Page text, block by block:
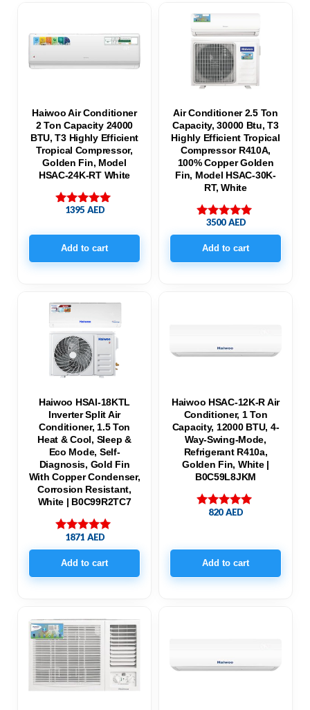
Haiwoo Air Conditioner
2 Ton Capacity 24000
BTU, T3 Highly Efficient
Tropical Compressor,
Golden Fin, Model
HSAC-24K-RT White
Rated
out of 5
1395 AED
Add to cart
Air Conditioner 2.5 Ton
Capacity, 30000 Btu, T3
Highly Efficient Tropical
Compressor R410A,
100% Copper Golden
Fin, Model HSAC-30K-
RT, White
Rated
5.00
out of 5
3500AED
Add to cart
Haiwoo HSAI-18KTL
Inverter Split Air
Conditioner, 1.5 Ton
Heat & Cool, Sleep &
Eco Mode, Self-
Diagnosis, Gold Fin
With Copper Condenser,
Corrosion Resistant,
White | B0C99R2TC7
Rated
5.00
out of 5
1871 AED
Add to cart
Haiwoo HSAC-12K-R Air
Conditioner, 1 Ton
Capacity, 12000 BTU, 4-
Way-Swing-Mode,
Refrigerant R410a,
Golden Fin, White |
B0C59L8JKM
Rated
820AED
Add to cart